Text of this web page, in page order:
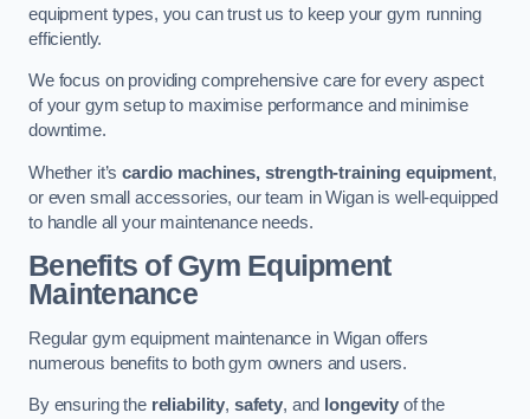
equipment types, you can trust us to keep your gym running
efficiently.
We focus on providing comprehensive care for every aspect
of your gym setup to maximise performance and minimise
downtime.
Whether it’scardio machines, strength-training equipment,
or even small accessories, our team in Wigan is well-equipped
to handle all your maintenance needs.
Benefits of Gym Equipment
Maintenance
Regular gym equipment maintenance in Wigan offers
numerous benefits to both gym owners and users.
By ensuring the reliability, safety, and longevityof the